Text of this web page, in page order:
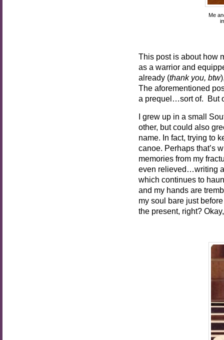
Me
This post is about how
as a warrior and
already (thank you, btw
The aforementioned
a prequel…sort of. But
I grew up in a small
other, but could also
name. In fact, trying to
canoe. Perhaps that’s
memories from my
even relieved…writing
which continues to
and my hands are
my soul bare just
the present, right?